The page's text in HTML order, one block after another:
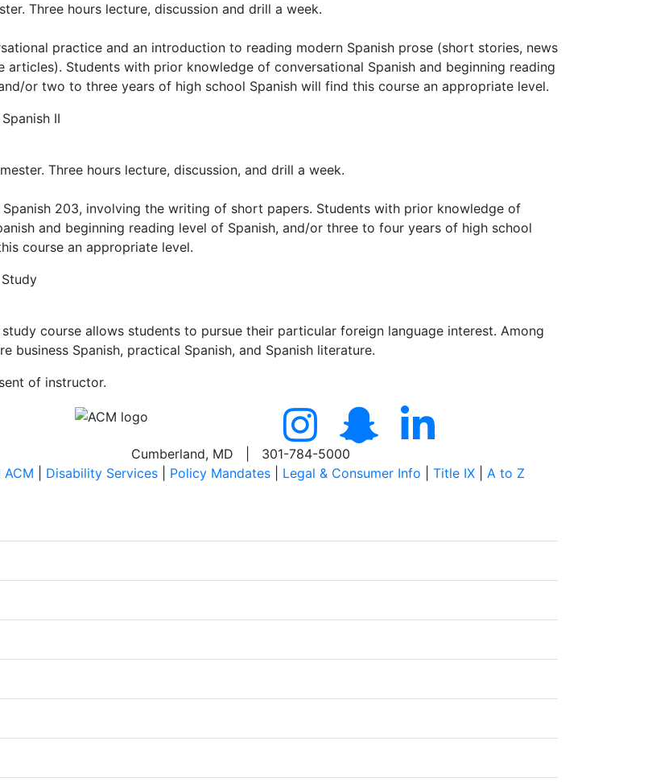
Three hours lecture, discussion and drill a week.
practice and an introduction to reading modern Spanish prose (short stories, news
articles). Students with prior knowledge of conversational Spanish and beginning reading
or two to three years of high school Spanish will find this course an appropriate level.
II
Three hours lecture, discussion, and drill a week.
203, involving the writing of short papers. Students with prior knowledge of
and beginning reading level of Spanish, and/or three to four years of high school
course an appropriate level.
course allows students to pursue their particular foreign language interest. Among
business Spanish, practical Spanish, and Spanish literature.
of instructor.
Cumberland, MD | 301-784-5000
ACM Disability Services Policy Mandates Legal & Consumer Info Title IX
A to Z